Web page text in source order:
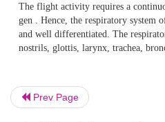
Pectoralis minor or
These are smaller
contrac-tion the wings are
Prev Page